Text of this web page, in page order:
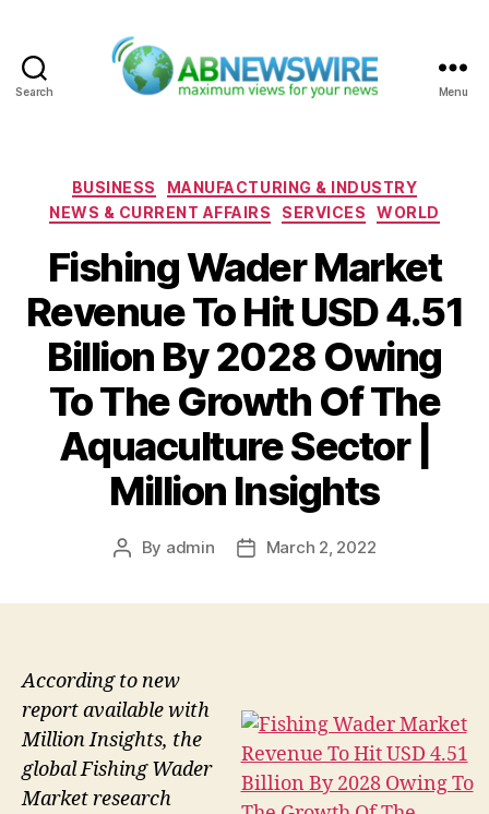
Search Menu
Categories
BUSINESS
MANUFACTURING & INDUSTRY
NEWS & CURRENT AFFAIRS
SERVICES WORLD
Fishing Wader Market
Revenue To Hit USD 4.51
Billion By 2028 Owing
To The Growth Of The
Aquaculture Sector |
Million Insights
Post
By admin
PostMarch 2, 2022
According to new
report available with
Million Insights, the
global Fishing Wader
Market research